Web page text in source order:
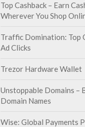
Top Cashback – Earn
Wherever You Shop
Traffic Domination: Top
Ad Clicks
Trezor Hardware Wallet
Unstoppable Domains –
Domain Names
Wise: Global Payments